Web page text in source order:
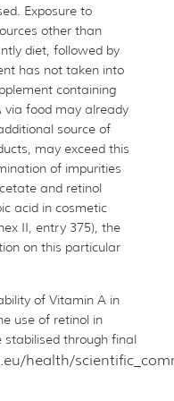
Exposure to
other than
diet, followed by
has not taken into
containing
via food may already
source of
may exceed this
of impurities
and retinol
acid in cosmetic
II, entry 375), the
on this particular
of Vitamin A in
use of retinol in
stabilised through final
health/